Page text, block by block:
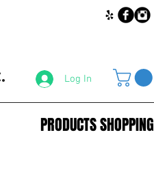
Log In
PRODUCTS SHOPPING